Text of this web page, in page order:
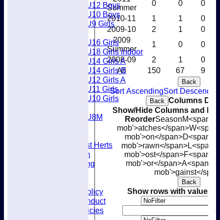
U12 Boys
U10 Boys
U9 Girls
U16 Girls
U18 Girls indoor
U14 Girls A
U14 Girls B
U12 Girls A
U11 Girls
U10 Girls
U8M
Joining West Herts
Subscription
Kit & Clothing
Selection Policy
Code of Conduct
Welfare Policies
All 150 67 9
Summer
0 0
0
2010-11
1 1
0
2009-10
2 1
0
2009
Summer
1 0
0
2008-09
2 1 0
Back
Sort AscendingSort
Back Columns
Show/Hide Columns and
ReorderSeasonM<span
mob'>atches</span>W<span
mob'>on</span>D<span
mob'>rawn</span>L<span
mob'>ost</span>F<span
mob'>or</span>A<span
mob'>gainst</
Back
Show rows with value